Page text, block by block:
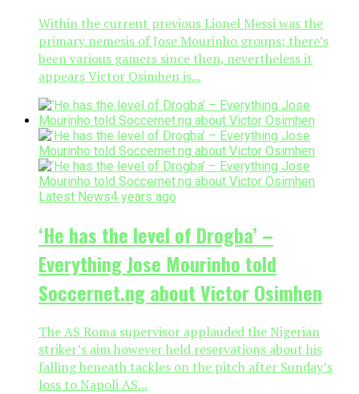
Within the current previous Lionel Messi was the
primary nemesis of Jose Mourinho groups; there’s
been various gamers since then, nevertheless it
appears Victor Osimhen is...
Latest News4 years ago
‘He has the level of Drogba’ –
Everything Jose Mourinho told
Soccernet.ng about Victor Osimhen
The AS Roma supervisor applauded the Nigerian
striker’s aim however held reservations about his
falling beneath tackles on the pitch after Sunday’s
loss to Napoli AS...